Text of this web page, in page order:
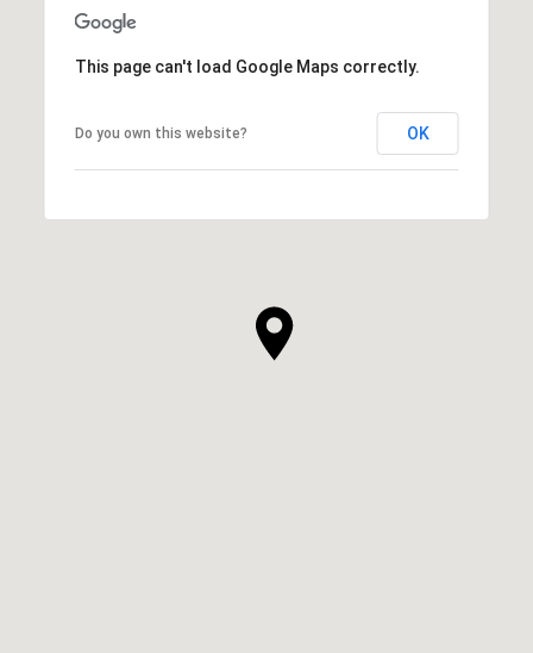
This page can't load Google Maps correctly.
Do you own this website? OK